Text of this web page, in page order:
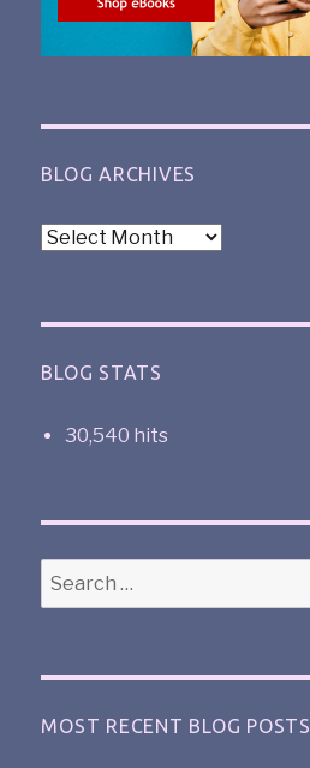
BLOG ARCHIVES
BLOG STATS
30,540 hits
MOST RECENT BLOG POSTS